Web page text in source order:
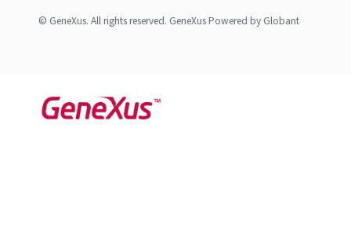
© GeneXus. All rights reserved. GeneXus Powered by Globant